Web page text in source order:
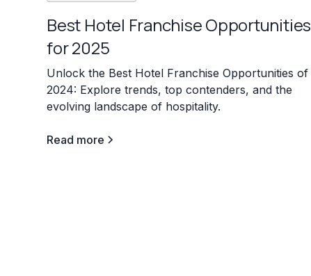
Best Hotel Franchise Opportunities
for 2025
Unlock the Best Hotel Franchise Opportunities of
2024: Explore trends, top contenders, and the
evolving landscape of hospitality.
Read more